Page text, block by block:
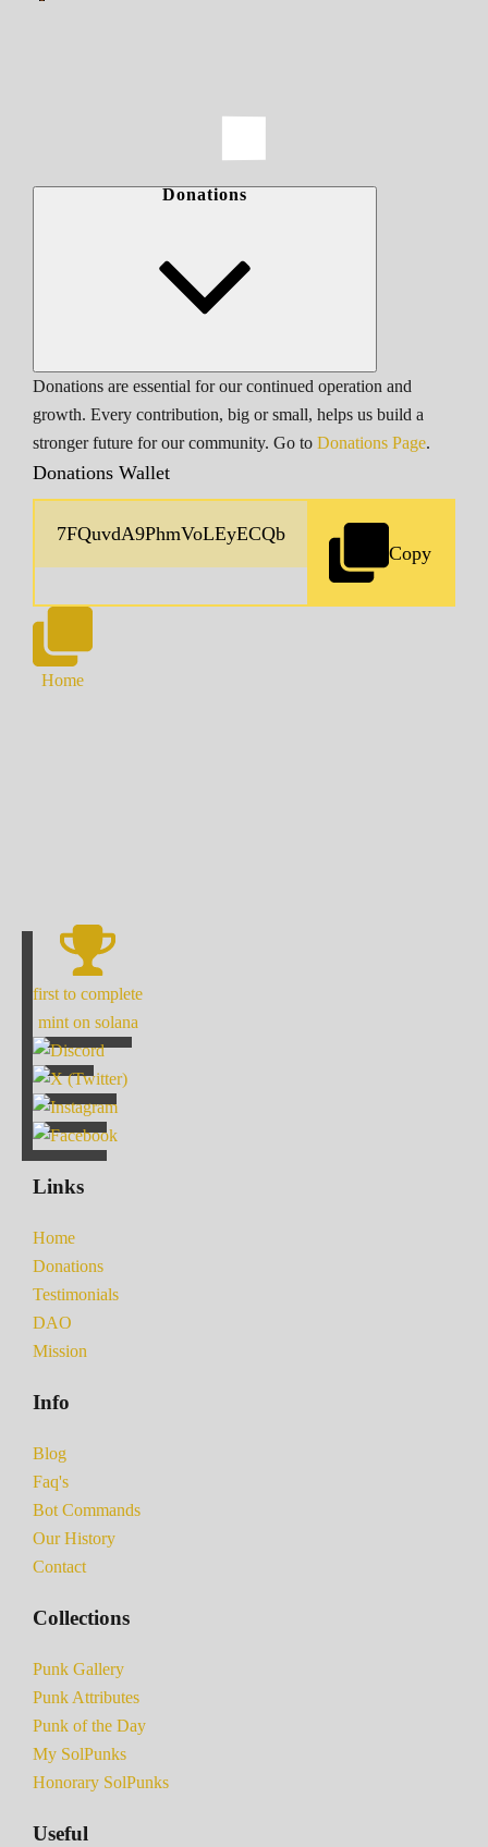
Donations
Donations are essential for our continued operation and
growth. Every contribution, big or small, helps us build a
stronger future for our community. Go to Donations Page.
Donations Wallet
Copy
Home
first to complete
mint on solana
Links
Home
Donations
Testimonials
DAO
Mission
Info
Blog
Faq's
Bot Commands
Our History
Contact
Collections
Punk Gallery
Punk Attributes
Punk of the Day
My SolPunks
Honorary SolPunks
Useful